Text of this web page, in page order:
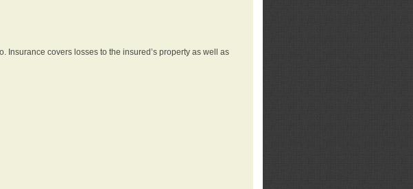
Insurance covers losses to the insured’s property as well as